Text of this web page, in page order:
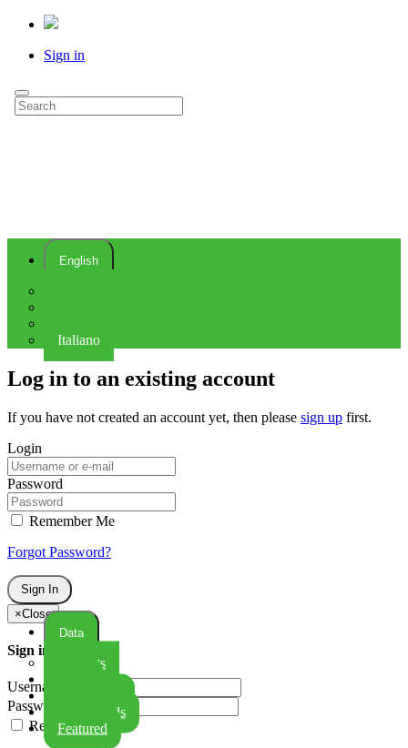
Sign in
Data
Datasets
Dashboards
Featured
English
Italiano
Log in to an existing account
If you have not created an account yet, then please sign up first.
Login
Password
Remember Me
Forgot Password?
Sign In
×Close
Sign in
Username:
Password:
Remember Me